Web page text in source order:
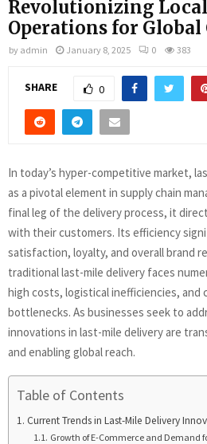
Revolutionizing
Operations for Global
by admin January 8, 2025 0 383
SHARE 0
In today’s hyper-competitive market,
as a pivotal element in supply chain
final leg of the delivery process, it
with their customers. Its efficiency
satisfaction, loyalty, and overall brand
traditional last-mile delivery faces
high costs, logistical inefficiencies, and
bottlenecks. As businesses seek to
innovations in last-mile delivery are
and enabling global reach.
Table of Contents
Current Trends in Last-Mile Delivery
Growth of E-Commerce and Demand